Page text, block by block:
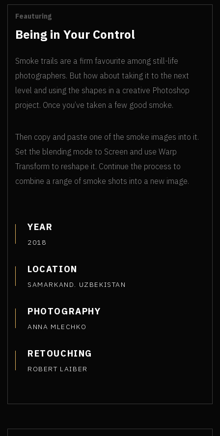
Feauturing
Being in Your Control
Smoke trails are a firm favourite among still-life
photographers. But how about taking it to the next
level and using the shapes in a creative Photoshop
project. Once you’ve taken a few good smoke.
Then copy and paste one of the smoke images into it.
Set the blending mode to Screen and use Warp
Transform to reshape it. Continue the process to
combine a range of smoke shots into a new image.
YEAR
2018
LOCATION
SAMARKAND. UZBEKISTAN
PHOTOGRAPHY
ANNA MLECHKO
RETOUCHING
ROBERT LAIBER